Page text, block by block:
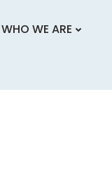
WHO WE ARE